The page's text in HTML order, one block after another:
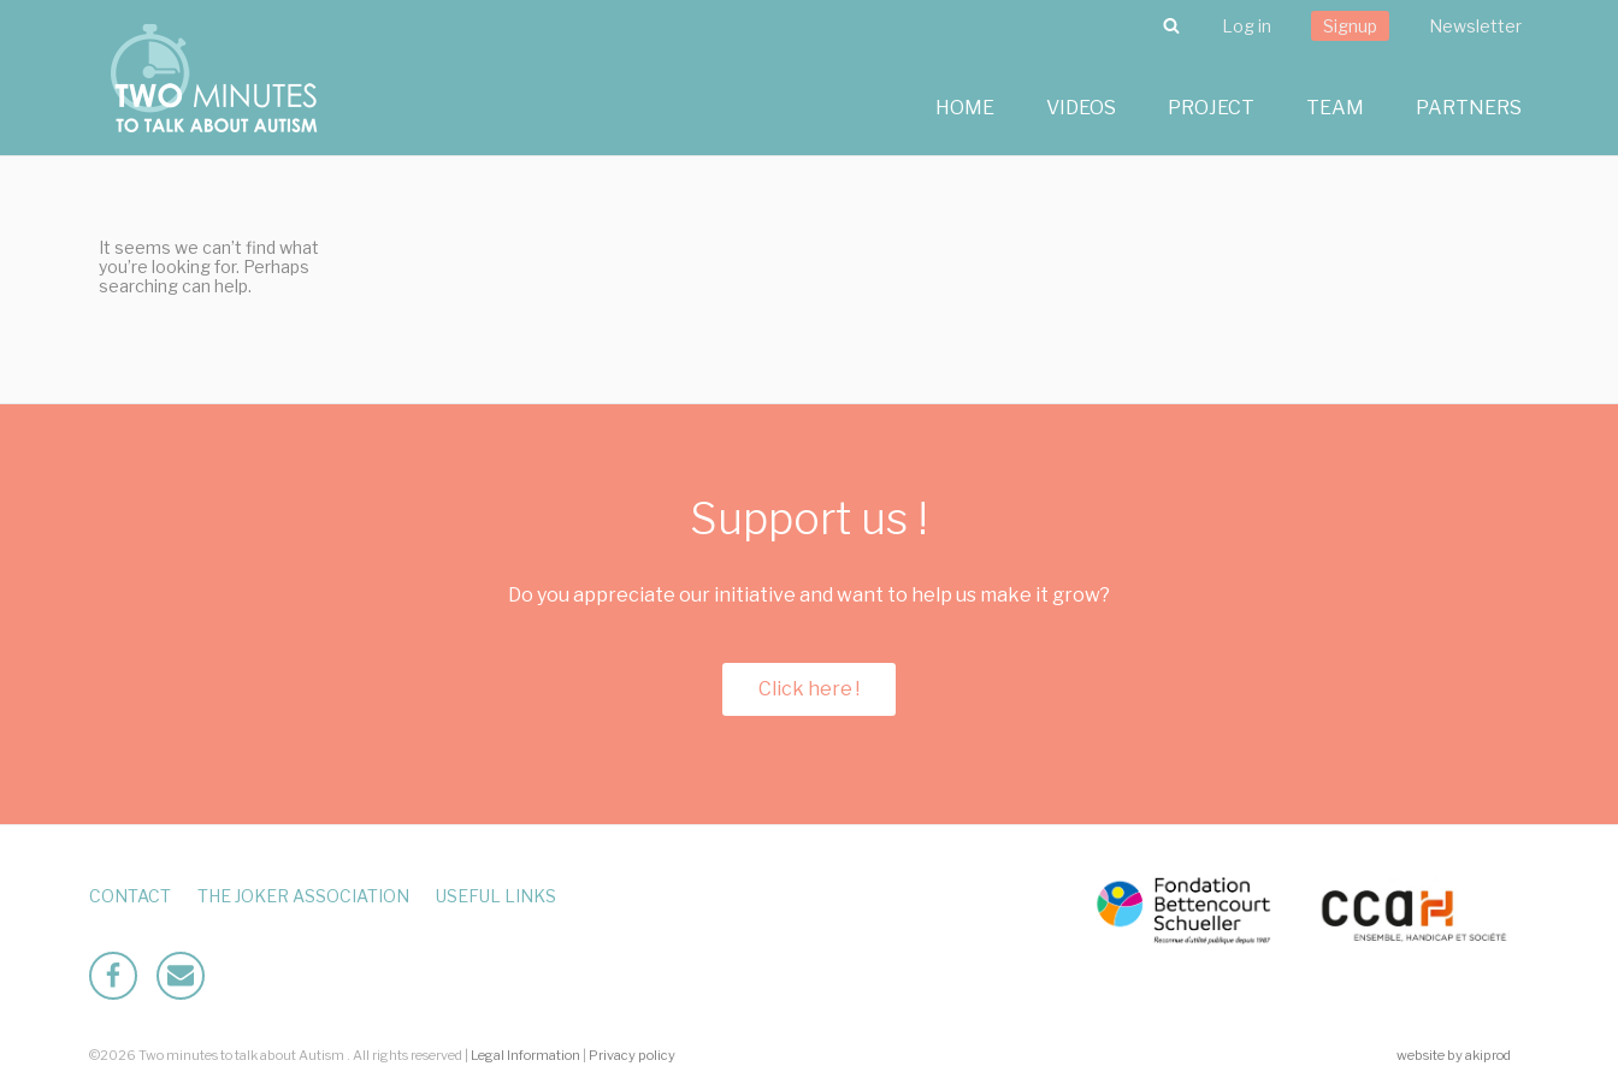
Search
Log in Signup Newsletter
HOME VIDEOS PROJECT TEAM PARTNERS
It seems we can’t find what
you’re looking for. Perhaps
searching can help.
Support us !
Do you appreciate our initiative and want to help us make it grow?
Click here !
CONTACT THE JOKER ASSOCIATION USEFUL LINKS
FacebookMailto
©2026 Two minutes to talk about Autism . All rights reserved | Legal Information Privacy policy website by akiprod